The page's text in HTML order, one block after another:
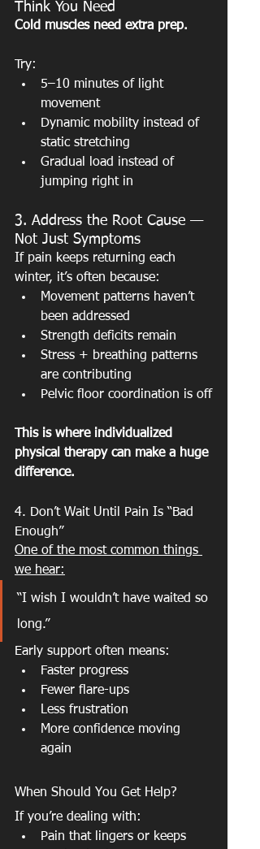
Think You Need
Cold muscles need extra prep.
Try:
5–10 minutes of light
movement
Dynamic mobility instead of
static stretching
Gradual load instead of
jumping right in
3. Address the Root Cause —
Not Just Symptoms
If pain keeps returning each
winter, it’s often because:
Movement patterns haven’t
been addressed
Strength deficits remain
Stress + breathing patterns
are contributing
Pelvic floor coordination is off
This is where individualized
physical therapy can make a huge
difference.
4. Don’t Wait Until Pain Is “Bad
Enough”
One of the most common things
we hear:
“I wish I wouldn’t have waited so
long.”
Early support often means:
Faster progress
Fewer flare-ups
Less frustration
More confidence moving
again
When Should You Get Help?
If you’re dealing with:
Pain that lingers or keeps